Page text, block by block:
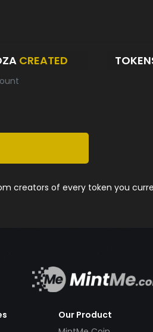
CREATED
creators of every token you
Our Product